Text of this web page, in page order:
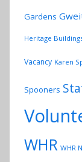
Gardens
Heritage
Vacancy Karen
Spooners
WHR WHR